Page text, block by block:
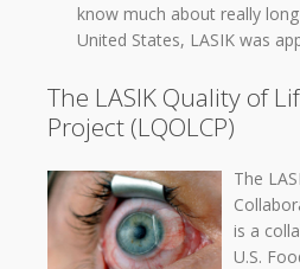
know much about really
United States, LASIK was
The LASIK Quality of
Project (LQOLCP)
The
is a
U.S.